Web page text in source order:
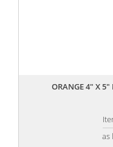
ORANGE 4" X 5"
as